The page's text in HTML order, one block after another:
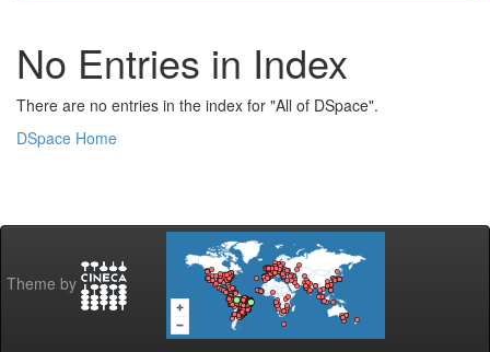
No Entries in Index
There are no entries in the index for "All of DSpace".
DSpace Home
Theme by